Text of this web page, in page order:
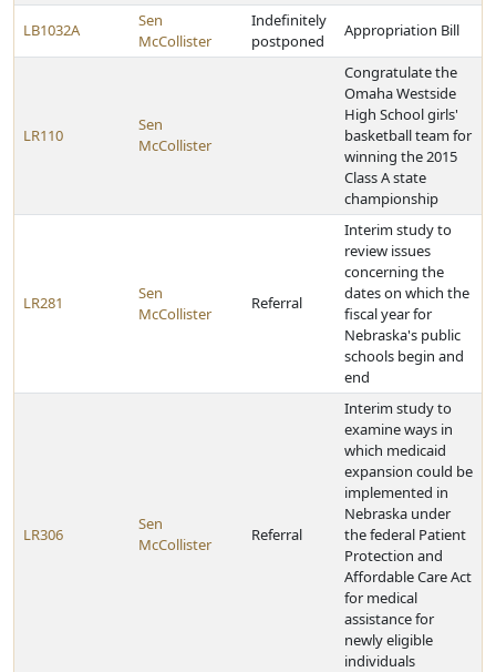
LB1032A
Sen
McCollister
Indefinitely
postponed
Appropriation Bill
LR110
Sen
McCollister
Congratulate the
Omaha Westside
High School girls'
basketball team for
winning the 2015
Class A state
championship
LR281
Sen
McCollister
Referral
Interim study to
review issues
concerning the
dates on which the
fiscal year for
Nebraska's public
schools begin and
end
LR306
Sen
McCollister
Referral
Interim study to
examine ways in
which medicaid
expansion could be
implemented in
Nebraska under
the federal Patient
Protection and
Affordable Care Act
for medical
assistance for
newly eligible
individuals